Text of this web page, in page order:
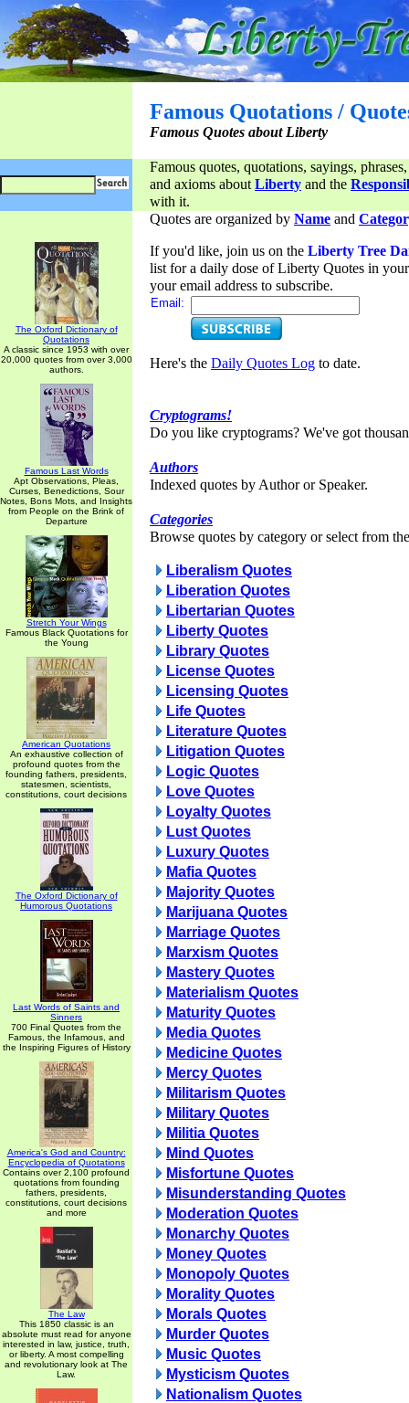
Famous Quotations /
Famous Quotes about Liberty
Famous quotes, quotations, sayings,
and axioms aboutLiberty and the
with it.
The Oxford Dictionary of
Quotations
A classic since 1953 with over
20,000 quotes from over 3,000
authors.
Famous Last Words
Apt Observations, Pleas,
Curses, Benedictions, Sour
Notes, Bons Mots, and Insights
from People on the Brink of
Departure
Stretch Your Wings
Famous Black Quotations for
the Young
American Quotations
An exhaustive collection of
profound quotes from the
founding fathers, presidents,
statesmen, scientists,
constitutions, court decisions
The Oxford Dictionary of
Humorous Quotations
Last Words of Saints and
Sinners
700 Final Quotes from the
Famous, the Infamous, and
the Inspiring Figures of History
America's God and Country:
Encyclopedia of Quotations
Contains over 2,100 profound
quotations from founding
fathers, presidents,
constitutions, court decisions
and more
The Law
This 1850 classic is an
absolute must read for anyone
interested in law, justice, truth,
or liberty. A most compelling
and revolutionary look at The
Law.
Quotes are organized by Name and
If you'd like, join us on the Liberty Tree
list for a daily dose of Liberty Quotes in
your email address to subscribe.
Email:
Here's the Daily Quotes Log to date.
Cryptograms!
Do you like cryptograms? We've got
Authors
Indexed quotes by Author or Speaker.
Categories
Browse quotes by category or select from
Liberalism Quotes
Liberation Quotes
Libertarian Quotes
Liberty Quotes
Library Quotes
License Quotes
Licensing Quotes
Life Quotes
Literature Quotes
Litigation Quotes
Logic Quotes
Love Quotes
Loyalty Quotes
Lust Quotes
Luxury Quotes
Mafia Quotes
Majority Quotes
Marijuana Quotes
Marriage Quotes
Marxism Quotes
Mastery Quotes
Materialism Quotes
Maturity Quotes
Media Quotes
Medicine Quotes
Mercy Quotes
Militarism Quotes
Military Quotes
Militia Quotes
Mind Quotes
Misfortune Quotes
Misunderstanding Quotes
Moderation Quotes
Monarchy Quotes
Money Quotes
Monopoly Quotes
Morality Quotes
Morals Quotes
Murder Quotes
Music Quotes
Mysticism Quotes
Nationalism Quotes